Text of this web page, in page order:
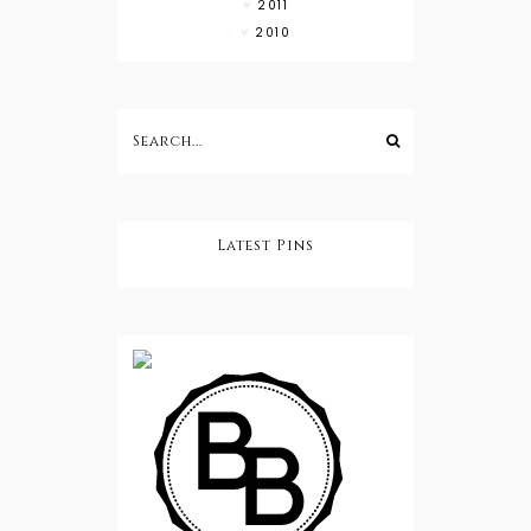
2011
2010
Latest Pins